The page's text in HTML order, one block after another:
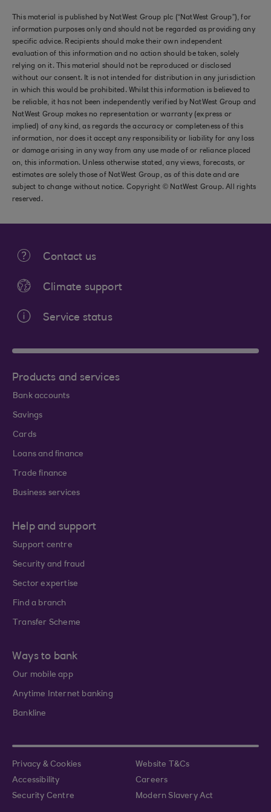
This material is published by NatWest Group plc (“NatWest Group”), for
information purposes only and should not be regarded as providing any
specific advice. Recipients should make their own independent
evaluation of this information and no action should be taken, solely
relying on it. This material should not be reproduced or disclosed
without our consent. It is not intended for distribution in any jurisdiction
in which this would be prohibited. Whilst this information is believed to
be reliable, it has not been independently verified by NatWest Group and
NatWest Group makes no representation or warranty (express or
implied) of any kind, as regards the accuracy or completeness of this
information, nor does it accept any responsibility or liability for any loss
or damage arising in any way from any use made of or reliance placed
on, this information. Unless otherwise stated, any views, forecasts, or
estimates are solely those of NatWest Group, as of this date and are
subject to change without notice. Copyright © NatWest Group. All rights
reserved.
Contact us
Climate support
Service status
Products and services
Bank accounts
Savings
Cards
Loans and finance
Trade finance
Business services
Help and support
Support centre
Security and fraud
Sector expertise
Find a branch
Transfer Scheme
Ways to bank
Our mobile app
Anytime Internet banking
Bankline
Privacy & Cookies
Website T&Cs
Accessibility
Careers
Security Centre
Modern Slavery Act